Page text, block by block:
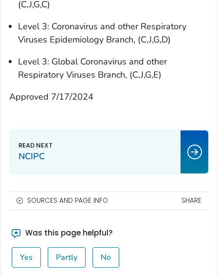
(C,J,G,C)
Level 3: Coronavirus and other Respiratory
Viruses Epidemiology Branch, (C,J,G,D)
Level 3: Global Coronavirus and other
Respiratory Viruses Branch, (C,J,G,E)
Approved 7/17/2024
NCIPC
SOURCES AND PAGE INFO SHARE
Was this page helpful?
Yes Partly No